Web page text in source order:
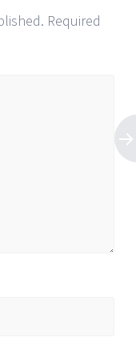
Required